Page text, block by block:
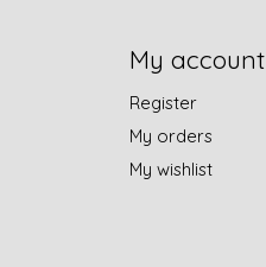
My account
Register
My orders
My wishlist